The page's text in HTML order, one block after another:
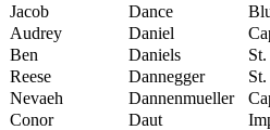
Jacob
Dance
Audrey
Daniel
Ben
Daniels
Reese
Dannegger
Nevaeh
Dannenmueller
Conor
Daut